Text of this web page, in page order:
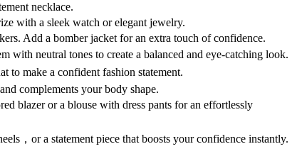
necklace.
with a sleek watch or elegant jewelry.
Add a bomber jacket for an extra touch of confidence.
neutral tones to create a balanced and eye-catching look.
to make a confident fashion statement.
complements your body shape.
blazer or a blouse with dress pants for an effortlessly
，or a statement piece that boosts your confidence instantly.